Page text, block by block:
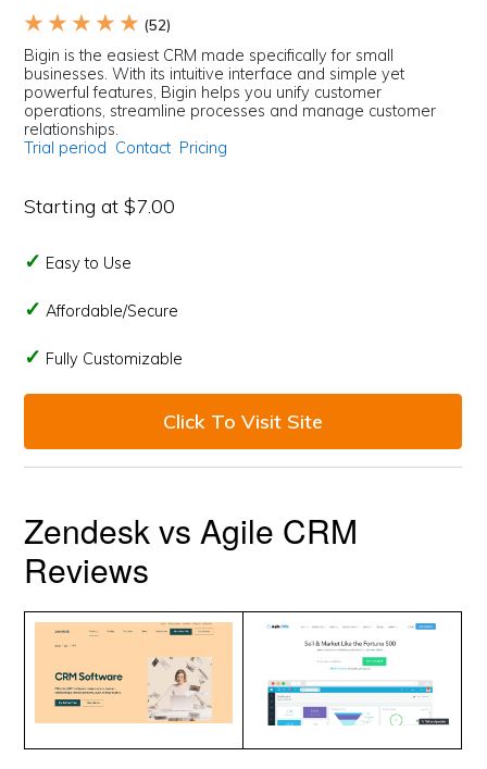
★ ★ ★ ★ ★ (52)
Bigin is the easiest CRM made specifically for small
businesses. With its intuitive interface and simple yet
powerful features, Bigin helps you unify customer
operations, streamline processes and manage customer
relationships.
Trial period Contact Pricing
Starting at $7.00
Easy to Use
Affordable/Secure
Fully Customizable
Click To Visit Site
Zendesk vs Agile CRM
Reviews